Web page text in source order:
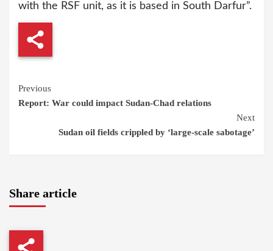
with the RSF unit, as it is based in South Darfur”.
Continue
Reading
Previous
Report: War could impact Sudan-Chad relations
Next
Sudan oil fields crippled by ‘large-scale sabotage’
Share article